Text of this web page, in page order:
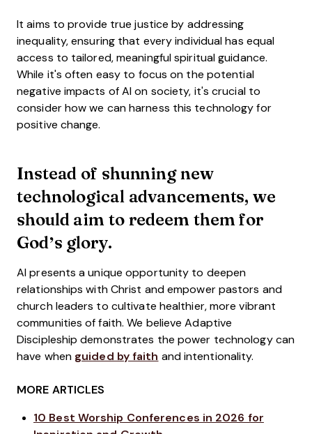
It aims to provide true justice by addressing
inequality, ensuring that every individual has equal
access to tailored, meaningful spiritual guidance.
While it's often easy to focus on the potential
negative impacts of AI on society, it's crucial to
consider how we can harness this technology for
positive change.
Instead of shunning new
technological advancements, we
should aim to redeem them for
God’s glory.
AI presents a unique opportunity to deepen
relationships with Christ and empower pastors and
church leaders to cultivate healthier, more vibrant
communities of faith. We believe Adaptive
Discipleship demonstrates the power technology can
have when guided by faith and intentionality.
MORE ARTICLES
10 Best Worship Conferences in 2026 for